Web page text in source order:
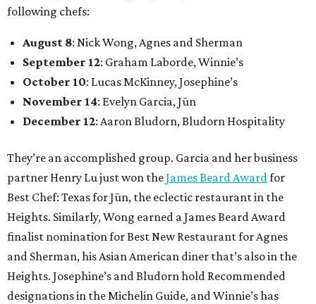
following chefs:
August 8: Nick Wong, Agnes and Sherman
September 12: Graham Laborde, Winnie’s
October 10: Lucas McKinney, Josephine’s
November 14: Evelyn Garcia, Jūn
December 12: Aaron Bludorn, Bludorn Hospitality
They’re an accomplished group. Garcia and her business
partner Henry Lu just won theJames Beard Awardfor
Best Chef: Texas for Jūn, the eclectic restaurant in the
Heights. Similarly, Wong earned a James Beard Award
finalist nomination for Best New Restaurant for Agnes
and Sherman, his Asian American diner that’s also in the
Heights. Josephine’s and Bludorn hold Recommended
designations in the Michelin Guide, and Winnie’s has